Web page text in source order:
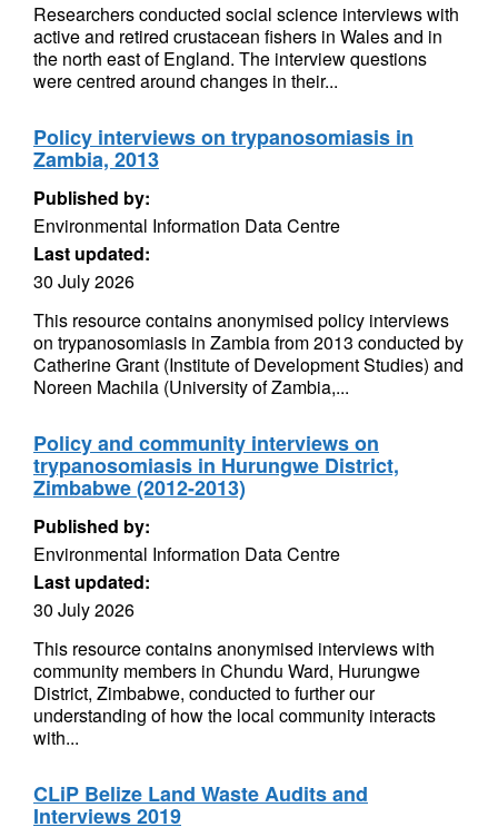
Researchers conducted social science interviews with
active and retired crustacean fishers in Wales and in
the north east of England. The interview questions
were centred around changes in their...
Policy interviews on trypanosomiasis in
Zambia, 2013
Published by:
Environmental Information Data Centre
Last updated:
30 July 2026
This resource contains anonymised policy interviews
on trypanosomiasis in Zambia from 2013 conducted by
Catherine Grant (Institute of Development Studies) and
Noreen Machila (University of Zambia,...
Policy and community interviews on
trypanosomiasis in Hurungwe District,
Zimbabwe (2012-2013)
Published by:
Environmental Information Data Centre
Last updated:
30 July 2026
This resource contains anonymised interviews with
community members in Chundu Ward, Hurungwe
District, Zimbabwe, conducted to further our
understanding of how the local community interacts
with...
CLiP Belize Land Waste Audits and
Interviews 2019